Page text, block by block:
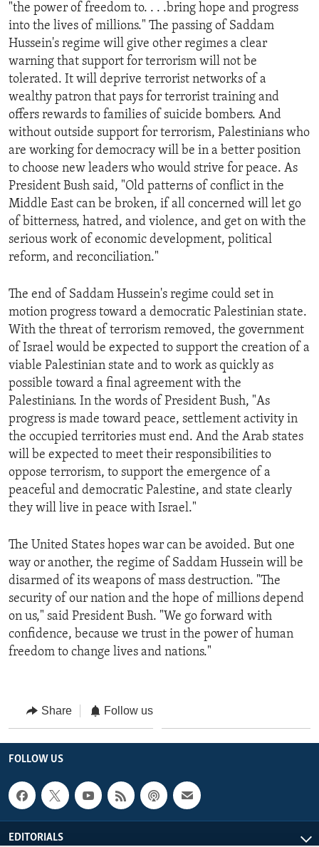
"the power of freedom to. . . .bring hope and progress
into the lives of millions." The passing of Saddam
Hussein's regime will give other regimes a clear
warning that support for terrorism will not be
tolerated. It will deprive terrorist networks of a
wealthy patron that pays for terrorist training and
offers rewards to families of suicide bombers. And
without outside support for terrorism, Palestinians who
are working for democracy will be in a better position
to choose new leaders who would strive for peace. As
President Bush said, "Old patterns of conflict in the
Middle East can be broken, if all concerned will let go
of bitterness, hatred, and violence, and get on with the
serious work of economic development, political
reform, and reconciliation."
The end of Saddam Hussein's regime could set in
motion progress toward a democratic Palestinian state.
With the threat of terrorism removed, the government
of Israel would be expected to support the creation of a
viable Palestinian state and to work as quickly as
possible toward a final agreement with the
Palestinians. In the words of President Bush, "As
progress is made toward peace, settlement activity in
the occupied territories must end. And the Arab states
will be expected to meet their responsibilities to
oppose terrorism, to support the emergence of a
peaceful and democratic Palestine, and state clearly
they will live in peace with Israel."
The United States hopes war can be avoided. But one
way or another, the regime of Saddam Hussein will be
disarmed of its weapons of mass destruction. "The
security of our nation and the hope of millions depend
on us," said President Bush. "We go forward with
confidence, because we trust in the power of human
freedom to change lives and nations."
Share Follow us
FOLLOW US
EDITORIALS